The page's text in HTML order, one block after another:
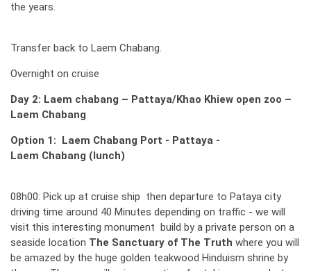
the years.
Transfer back to Laem Chabang.
Overnight on cruise
Day 2: Laem chabang – Pattaya/Khao Khiew open zoo –
Laem Chabang
Option 1: Laem Chabang Port - Pattaya -
Laem Chabang (lunch)
08h00: Pick up at cruise ship then departure to Pataya city
driving time around 40 Minutes depending on traffic - we will
visit this interesting monument build by a private person on a
seaside location The Sanctuary of The Truth where you will
be amazed by the huge golden teakwood Hinduism shrine by